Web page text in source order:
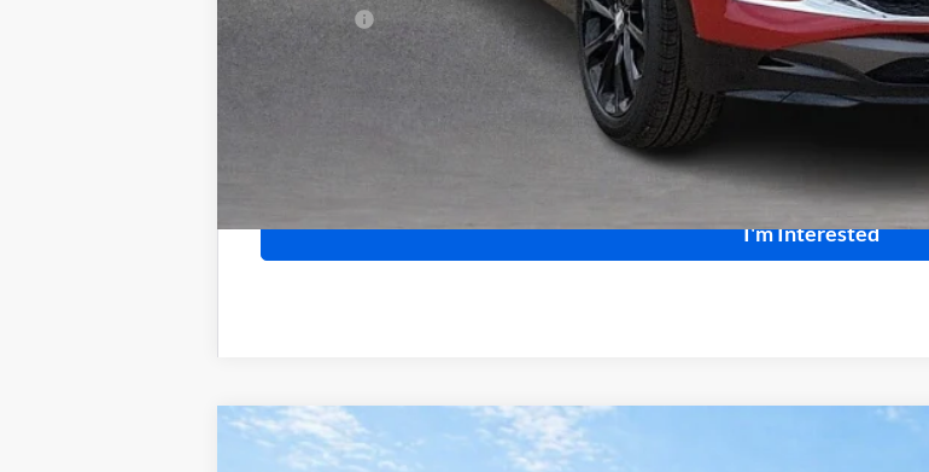
Finance Offer
Calculate Your Payment
Start Buying Process
I'm Interested
2026 Buick Encore GX Sport TouringAWD